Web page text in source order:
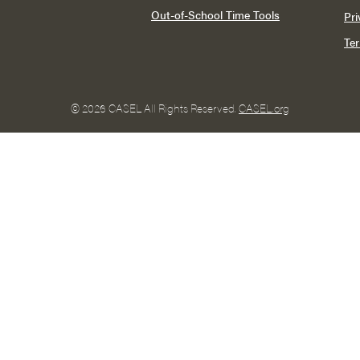
Out-of-School Time Tools
© 2026 CASEL All Rights Reserved. CASEL.org